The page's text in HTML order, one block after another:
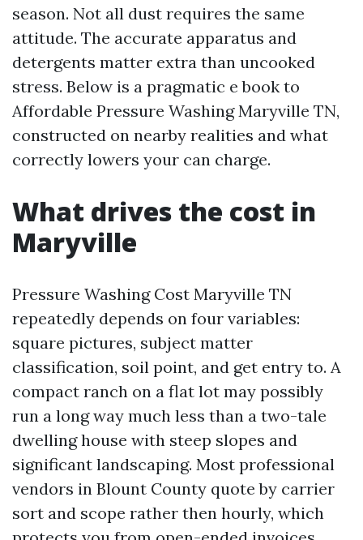
season. Not all dust requires the same
attitude. The accurate apparatus and
detergents matter extra than uncooked
stress. Below is a pragmatic e book to
Affordable Pressure Washing Maryville TN,
constructed on nearby realities and what
correctly lowers your can charge.
What drives the cost in
Maryville
Pressure Washing Cost Maryville TN
repeatedly depends on four variables:
square pictures, subject matter
classification, soil point, and get entry to. A
compact ranch on a flat lot may possibly
run a long way much less than a two-tale
dwelling house with steep slopes and
significant landscaping. Most professional
vendors in Blount County quote by carrier
sort and scope rather then hourly, which